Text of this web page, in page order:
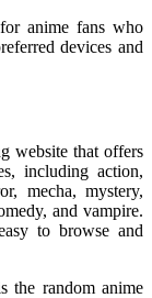
anime fans who
devices and
website that offers
including action,
mecha, mystery,
and vampire.
to browse and
the random anime